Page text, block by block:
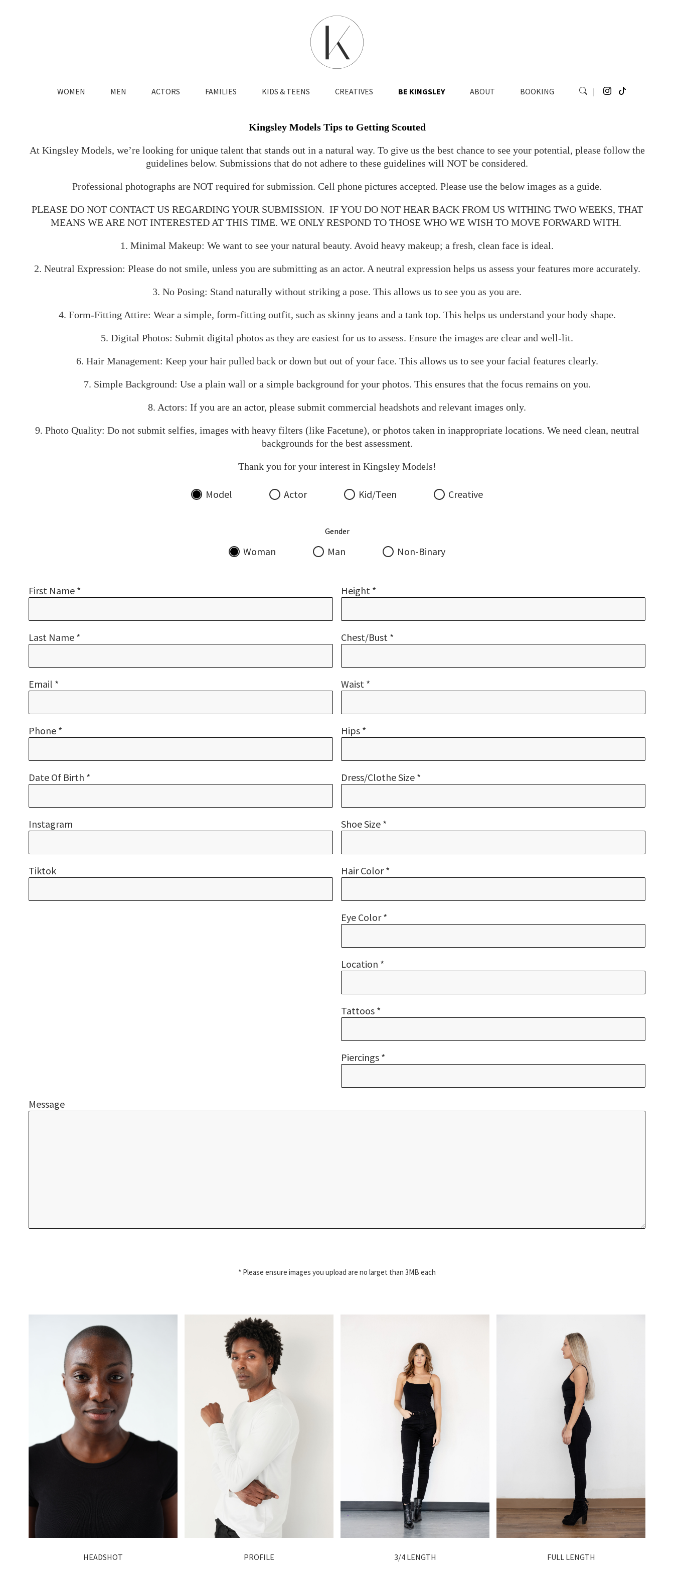
WOMEN
MEN
ACTORS FAMILIES KIDS & TEENS CREATIVES BE KINGSLEY ABOUT BOOKING |
Kingsley Models Tips to Getting Scouted
At Kingsley Models, we’re looking for unique talent that stands out in a natural way. To give us the best chance to see your potential, please follow the
guidelines below. Submissions that do not adhere to these guidelines will NOT be considered.
Professional photographs are NOT required for submission. Cell phone pictures accepted. Please use the below images as a guide.
PLEASE DO NOT CONTACT US REGARDING YOUR SUBMISSION. IF YOU DO NOT HEAR BACK FROM US WITHING TWO WEEKS, THAT
MEANS WE ARE NOT INTERESTED AT THIS TIME. WE ONLY RESPOND TO THOSE WHO WE WISH TO MOVE FORWARD WITH.
1. Minimal Makeup: We want to see your natural beauty. Avoid heavy makeup; a fresh, clean face is ideal.
2. Neutral Expression: Please do not smile, unless you are submitting as an actor. A neutral expression helps us assess your features more accurately.
3. No Posing: Stand naturally without striking a pose. This allows us to see you as you are.
4. Form-Fitting Attire: Wear a simple, form-fitting outfit, such as skinny jeans and a tank top. This helps us understand your body shape.
5. Digital Photos: Submit digital photos as they are easiest for us to assess. Ensure the images are clear and well-lit.
6. Hair Management: Keep your hair pulled back or down but out of your face. This allows us to see your facial features clearly.
7. Simple Background: Use a plain wall or a simple background for your photos. This ensures that the focus remains on you.
8. Actors: If you are an actor, please submit commercial headshots and relevant images only.
9. Photo Quality: Do not submit selfies, images with heavy filters (like Facetune), or photos taken in inappropriate locations. We need clean, neutral
backgrounds for the best assessment.
Thank you for your interest in Kingsley Models!
Model Actor Kid/Teen Creative
Gender
Woman Man Non-Binary
First Name *
Last Name *
Email *
Phone *
Date Of Birth *
Instagram
Tiktok
Height *
Chest/bust *
Waist *
Hips *
Dress/Clothe Size *
Shoe Size *
Hair Color *
Eye Color *
Location *
Tattoos *
Piercings *
Message
* Please ensure images you upload are no larget than 3MB each
HEADSHOT PROFILE 3/4 LENGTH FULL LENGTH